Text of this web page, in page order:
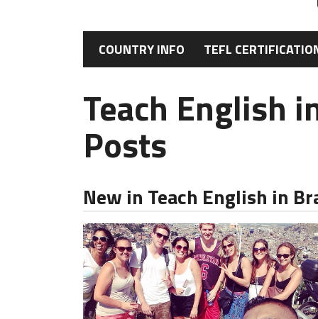
COUNTRY INFO TEFL
Teach English
Posts
New in Teach English in